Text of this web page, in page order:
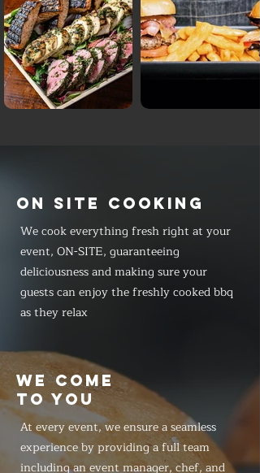
ON SITE COOKING
We cook everything fresh right at your
event, ON-SITE, guaranteeing
deliciousness and making sure your
guests can enjoy the freshly cooked bbq
as they relax
WE COME
TO YOU
At every event, we ensure a seamless
experience by providing a full team
including an event manager, chef, and